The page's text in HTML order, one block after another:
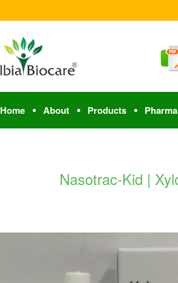
Home About Products
Nasotrac-Kid |